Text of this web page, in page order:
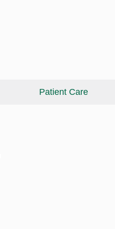
Patient Care